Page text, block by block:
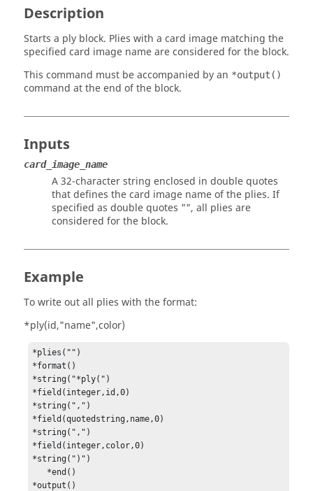
Description
Starts a ply block. Plies with a card image matching the
specified card image name are considered for the block.
This command must be accompanied by an *output()
command at the end of the block.
Inputs
card_image_name
A 32-character string enclosed in double quotes
that defines thecard image name of the plies. If
specified as double quotes "", all plies are
considered for the block.
Example
To write out all plies with the format:
*ply(id,"name",color)
*plies("")
*format()
*string("*ply(")
*field(integer,id,0)
*string(",")
*field(quotedstring,name,0)
*string(",")
*field(integer,color,0)
*string(")")
*output()